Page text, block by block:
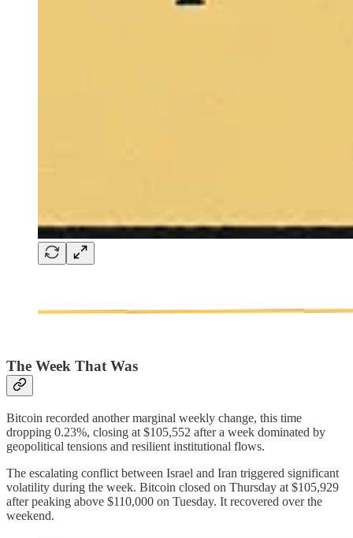
The Week That Was
Bitcoin recorded another marginal weekly change, this time
dropping 0.23%, closing at $105,552 after a week dominated by
geopolitical tensions and resilient institutional flows.
The escalating conflict between Israel and Iran triggered significant
volatility during the week. Bitcoin closed on Thursday at $105,929
after peaking above $110,000 on Tuesday. It recovered over the
weekend.